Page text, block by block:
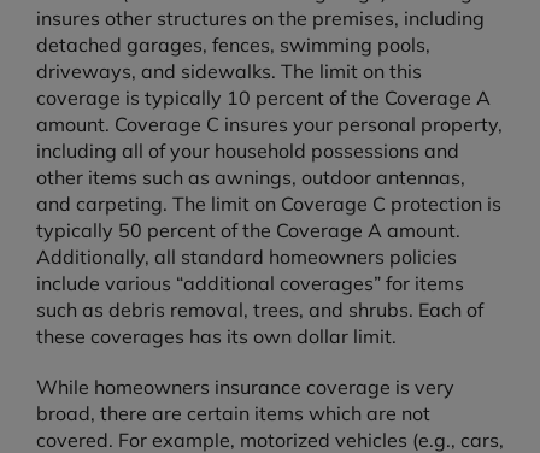
insures other structures on the premises, including
detached garages, fences, swimming pools,
driveways, and sidewalks. The limit on this
coverage is typically 10 percent of the Coverage A
amount. Coverage C insures your personal property,
including all of your household possessions and
other items such as awnings, outdoor antennas,
and carpeting. The limit on Coverage C protection is
typically 50 percent of the Coverage A amount.
Additionally, all standard homeowners policies
include various “additional coverages” for items
such as debris removal, trees, and shrubs. Each of
these coverages has its own dollar limit.
While homeowners insurance coverage is very
broad, there are certain items which are not
covered. For example, motorized vehicles (e.g., cars,